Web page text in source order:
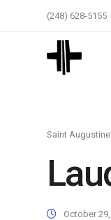
(248) 628-5155
Saint
October